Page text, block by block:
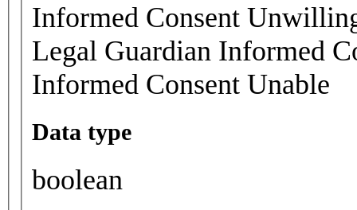
Informed Consent
Legal Guardian Informed
Informed Consent Unable
Data type
boolean